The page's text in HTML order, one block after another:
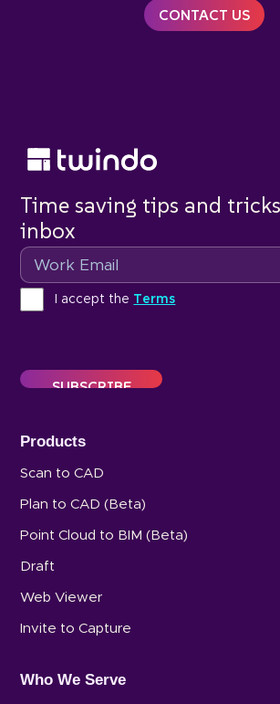
CONTACT US
Time saving tips and
inbox
Email
Terms I accept the Terms
Products
Scan to CAD
Plan to CAD (Beta)
Point Cloud to BIM (Beta)
Draft
Web Viewer
Invite to Capture
Who We Serve